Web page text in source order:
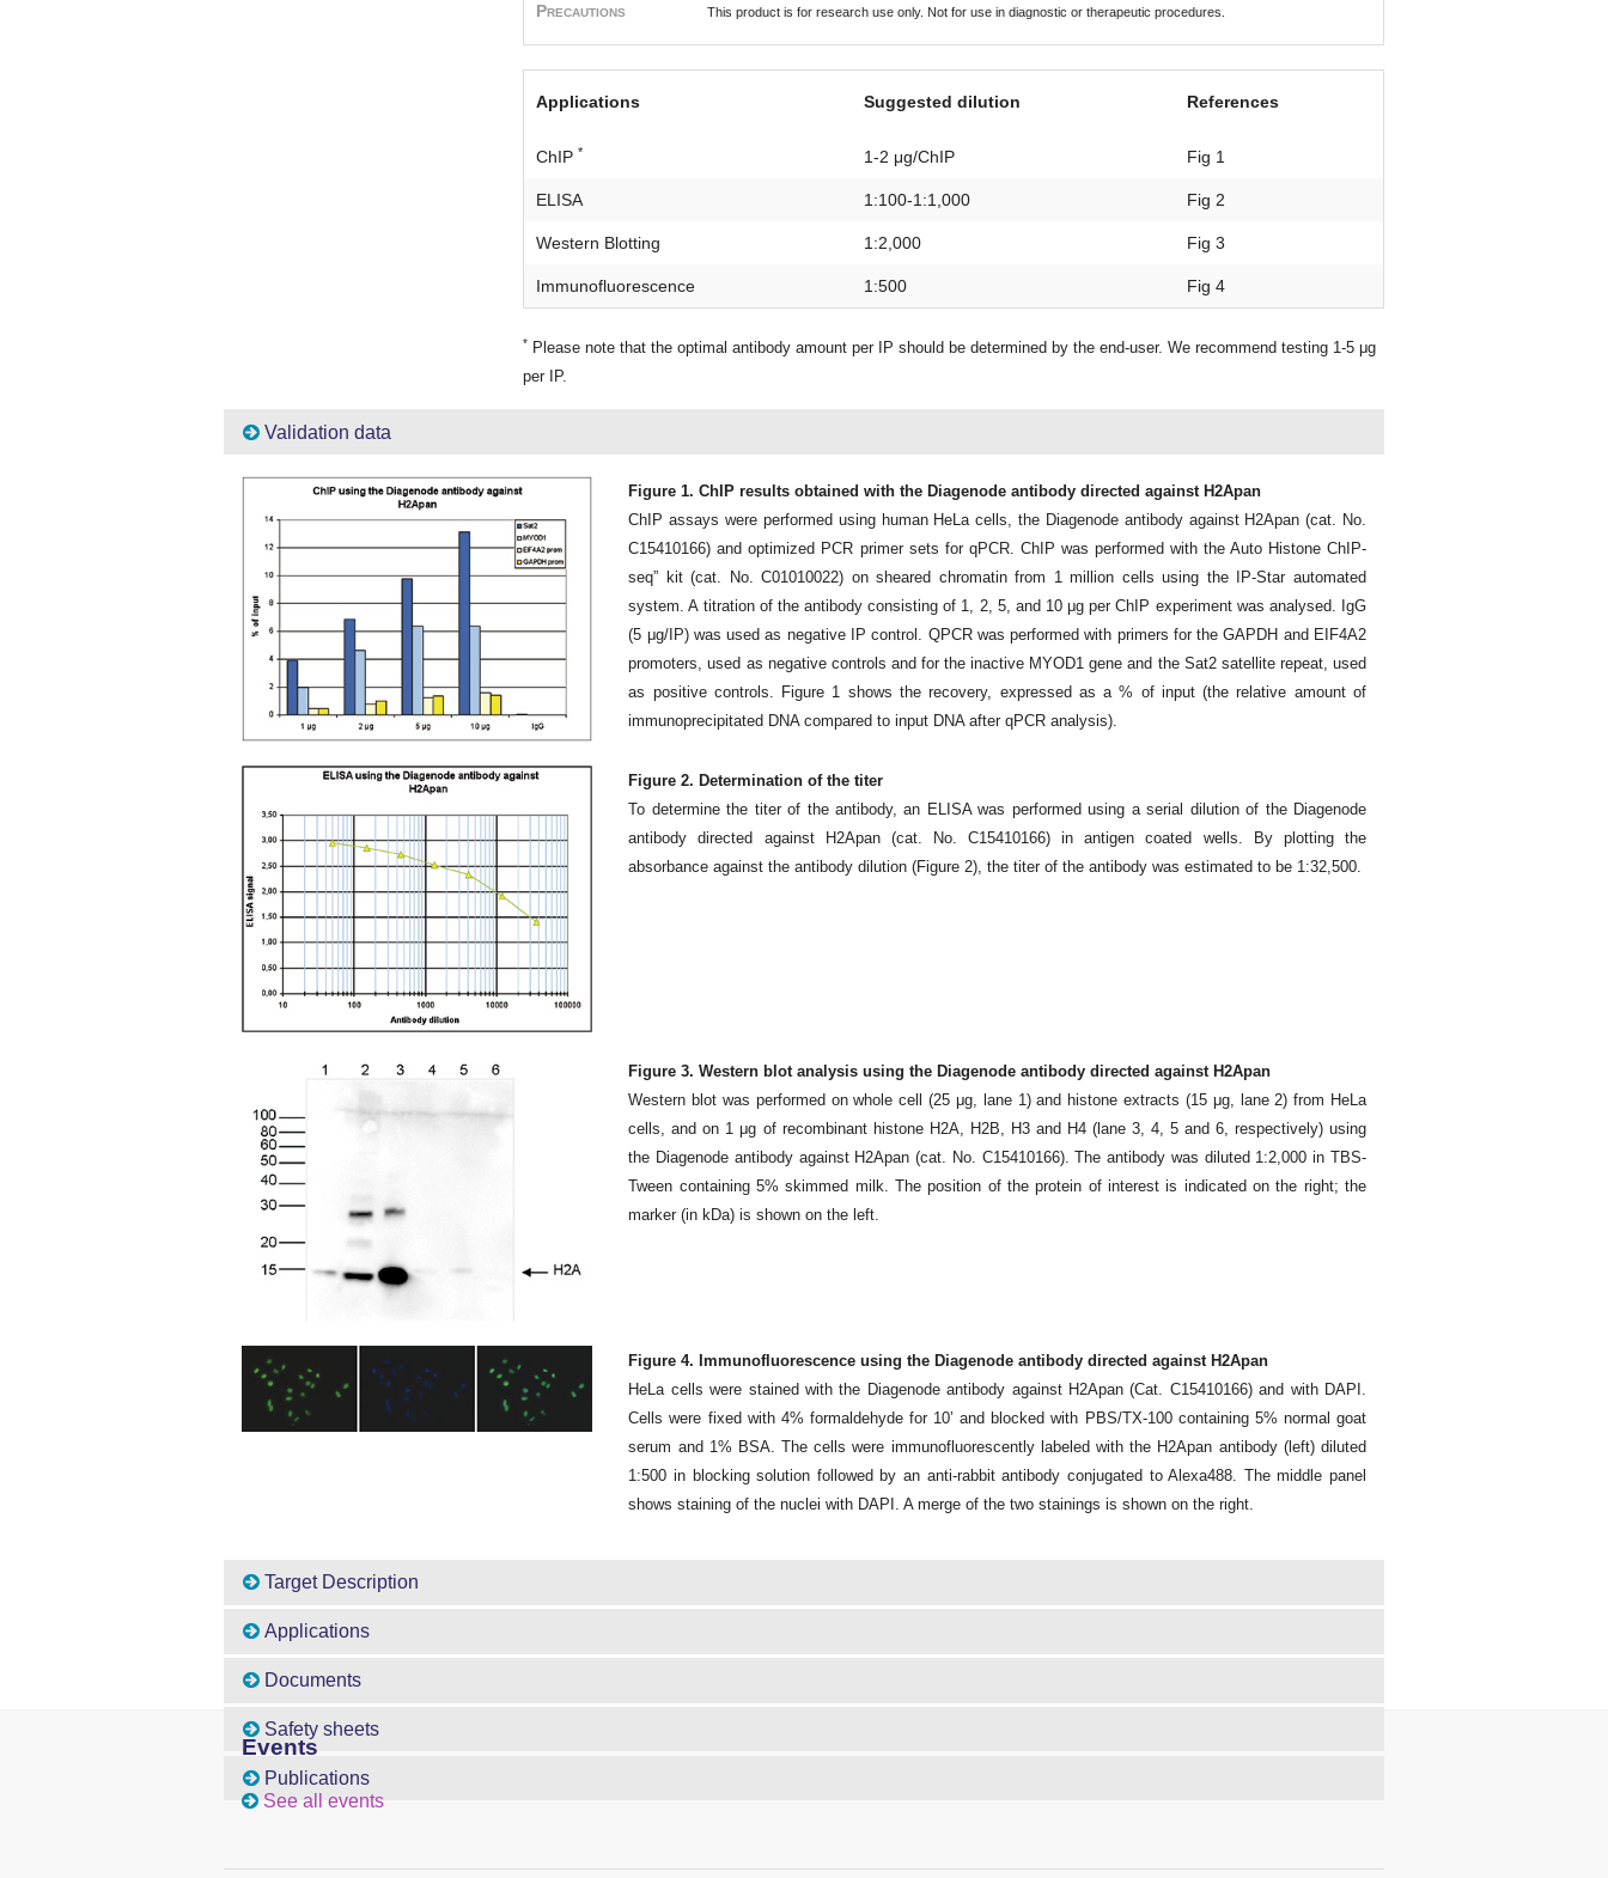
Precautions This product is for research use only. Not for use in diagnostic or therapeutic procedures.
Applications Suggested dilution References
ChIP * 1-2 μg/ChIP Fig 1
ELISA 1:100-1:1,000 Fig 2
Western Blotting 1:2,000 Fig 3
Immunofluorescence 1:500 Fig 4
* Please note that the optimal antibody amount per IP should be determined by the end-user. We recommend testing 1-5 μg
per IP.
Validation data
Figure 1. ChIP results obtained with the Diagenode antibody directed against H2Apan
ChIP assays were performed using human HeLa cells, the Diagenode antibody against H2Apan (cat. No.
C15410166) and optimized PCR primer sets for qPCR. ChIP was performed with the Auto Histone ChIP-
seq” kit (cat. No. C01010022) on sheared chromatin from 1 million cells using the IP-Star automated
system. A titration of the antibody consisting of 1, 2, 5, and 10 μg per ChIP experiment was analysed. IgG
(5 μg/IP) was used as negative IP control. QPCR was performed with primers for the GAPDH and EIF4A2
promoters, used as negative controls and for the inactive MYOD1 gene and the Sat2 satellite repeat, used
as positive controls. Figure 1 shows the recovery, expressed as a % of input (the relative amount of
immunoprecipitated DNA compared to input DNA after qPCR analysis).
Figure 2. Determination of the titer
To determine the titer of the antibody, an ELISA was performed using a serial dilution of the Diagenode
antibody directed against H2Apan (cat. No. C15410166) in antigen coated wells. By plotting the
absorbance against the antibody dilution (Figure 2), the titer of the antibody was estimated to be 1:32,500.
Figure 3. Western blot analysis using the Diagenode antibody directed against H2Apan
Western blot was performed on whole cell (25 μg, lane 1) and histone extracts (15 μg, lane 2) from HeLa
cells, and on 1 μg of recombinant histone H2A, H2B, H3 and H4 (lane 3, 4, 5 and 6, respectively) using
the Diagenode antibody against H2Apan (cat. No. C15410166). The antibody was diluted 1:2,000 in TBS-
Tween containing 5% skimmed milk. The position of the protein of interest is indicated on the right; the
marker (in kDa) is shown on the left.
Figure 4. Immunofluorescence using the Diagenode antibody directed against H2Apan
HeLa cells were stained with the Diagenode antibody against H2Apan (Cat. C15410166) and with DAPI.
Cells were fixed with 4% formaldehyde for 10’ and blocked with PBS/TX-100 containing 5% normal goat
serum and 1% BSA. The cells were immunofluorescently labeled with the H2Apan antibody (left) diluted
1:500 in blocking solution followed by an anti-rabbit antibody conjugated to Alexa488. The middle panel
shows staining of the nuclei with DAPI. A merge of the two stainings is shown on the right.
Target Description
Applications
Documents
Safety sheets
Publications
Events
See all events